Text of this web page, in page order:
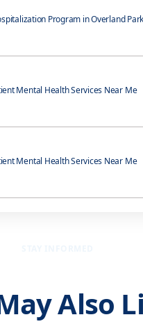
Program in Overland Park
Mental Health Services Near Me
Mental Health Services Near Me
Also